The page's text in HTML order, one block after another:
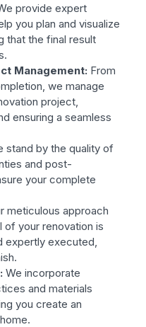
provide expert
you plan and visualize
that the final result
Management: From
we manage
project,
ensuring a seamless
stand by the quality of
and post-
your complete
meticulous approach
of your renovation is
expertly executed,
We incorporate
and materials
you create an